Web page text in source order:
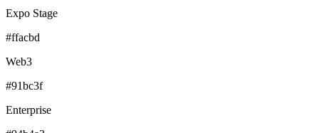
Expo Stage
#ffacbd
Web3
#91bc3f
Enterprise